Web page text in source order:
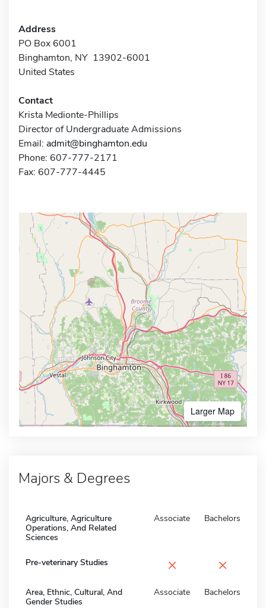
Address
PO Box 6001
Binghamton, NY 13902-6001
United States
Contact
Krista Medionte-Phillips
Director of Undergraduate Admissions
Email: admit@binghamton.edu
Phone: 607-777-2171
Fax: 607-777-4445
Larger Map
Majors & Degrees
Agriculture, Agriculture
Operations, And Related
Sciences
Associate Bachelors
Pre-veterinary Studies × ×
Area, Ethnic, Cultural, And
Gender Studies
Associate Bachelors